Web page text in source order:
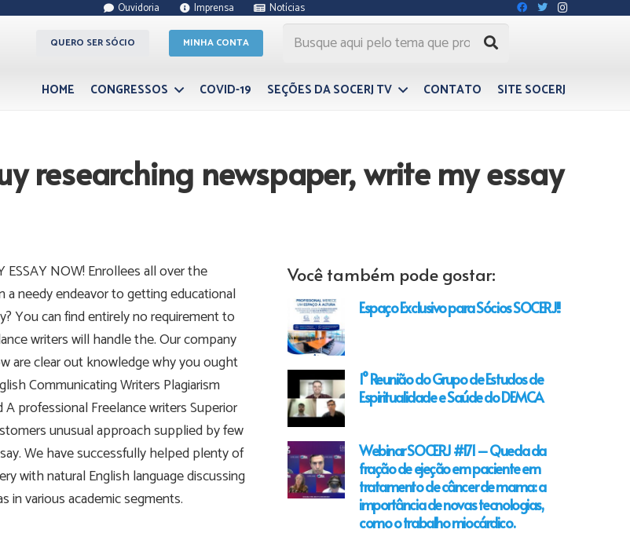
Ouvidoria Imprensa Notícias
QUERO SER SÓCIO MINHA CONTA
HOME CONGRESSOS COVID-19 SEÇÕES DA SOCERJ TV CONTATO SITE SOCERJ
researching newspaper, write my essay
ESSAY NOW! Enrollees all over the
a needy endeavor to getting educational
You can find entirely no requirement to
writers will handle the. Our company
are clear out knowledge why you ought
Communicating Writers Plagiarism
professional Freelance writers Superior
unusual approach supplied by few
We have successfully helped plenty of
with natural English language discussing
in various academic segments.
Você também pode gostar:
Espaço Exclusivo para Sócios SOCERJ!!
1° Reunião do Grupo de Estudos de
Espiritualidade e Saúde do DEMCA
Webinar SOCERJ #171 – Queda da
fração de ejeção em paciente em
tratamento de câncer de mama: a
importância de novas tecnologias,
como o trabalho miocárdico.